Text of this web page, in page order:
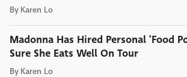
By Karen Lo
Madonna Has Hired Personal 'Food
Sure She Eats Well On Tour
By Karen Lo